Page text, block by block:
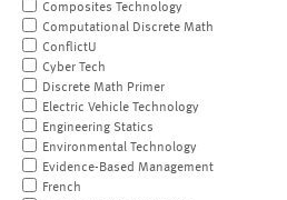
Composites Technology
Computational Discrete Math
ConflictU
Cyber Tech
Discrete Math Primer
Electric Vehicle Technology
Engineering Statics
Environmental Technology
Evidence-Based Management
French